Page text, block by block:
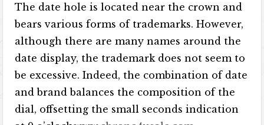
The date hole is located near the crown and
bears various forms of trademarks. However,
although there are many names around the
date display, the trademark does not seem to
be excessive. Indeed, the combination of date
and brand balances the composition of the
dial, offsetting the small seconds indication